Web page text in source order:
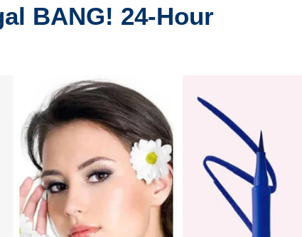
BANG! 24-Hour